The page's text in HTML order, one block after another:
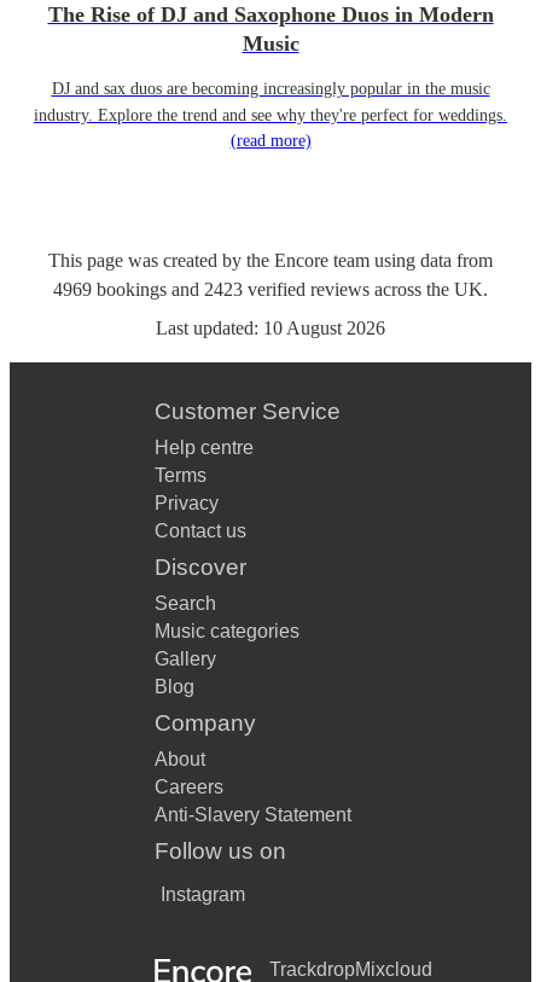
The Rise of DJ and Saxophone Duos in Modern
Music
DJ and sax duos are becoming increasingly popular in the music
industry. Explore the trend and see why they're perfect for weddings.
(read more)
This page was created by the Encore team using data from
4969 bookings and 2423 verified reviews across the UK.
Last updated: 10 August 2026
Customer Service
Help centre
Terms
Privacy
Contact us
Discover
Search
Music categories
Gallery
Blog
Company
About
Careers
Anti-Slavery Statement
Follow us on
Instagram
TrackdropMixcloud